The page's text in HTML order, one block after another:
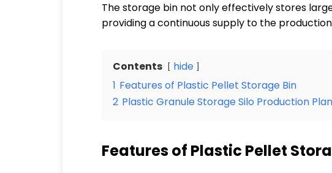
The storage bin not only effectively stores
providing a continuous supply to the
Contents
hide
1 Features of Plastic Pellet Storage Bin
2 Plastic Granule Storage Silo Production
Features of Plastic Pellet